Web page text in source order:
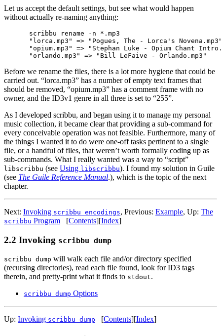
Let us accept the default settings, but see what would happen
without actually re-naming anything:
scribbu rename -n *.mp3
"lorca.mp3" => "Pogues, The - Lorca's
"opium.mp3" => "Stephan Luke - Opium Chant
Before we rename the files, there is a lot more hygiene that could be
carried out. “lorca.mp3” has a number of empty text frames that
should be removed, “opium.mp3” has a comment frame with no
owner, and the ID3v1 genre in all three is set to “255”.
As I developed scribbu, and began using it to manage my personal
music collection, it became clear that providing a sub-command for
every conceivable operation was not feasible. Furthermore, many of
the things I wanted it to do were one-off tasks pertinent to a single
file, or a handful of files, that weren’t worth formally coding up as
sub-commands. What I really wanted was a way to “script”
libscribbu (see Using libscribbu). I found my solution in Guile
(see The Guile Reference Manual.), which is the topic of the next
chapter.
Next: Invoking scribbu encodings, Previous: Example, Up: The
scribbu Program [Contents][Index]
2.2 Invoking scribbu dump
scribbu dump will walk each file and/or directory specified
(recursing directories), read each file found, look for ID3 tags
therein, and pretty-print what it finds to stdout.
scribbu dump Options
Up: Invoking scribbu dump [Contents][Index]